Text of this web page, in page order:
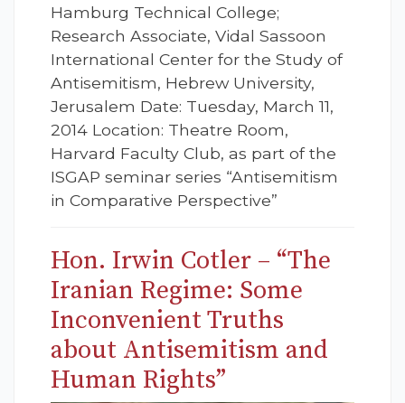
Hamburg Technical College;
Research Associate, Vidal Sassoon
International Center for the Study of
Antisemitism, Hebrew University,
Jerusalem Date: Tuesday, March 11,
2014 Location: Theatre Room,
Harvard Faculty Club, as part of the
ISGAP seminar series “Antisemitism
in Comparative Perspective”
Hon. Irwin Cotler – “The
Iranian Regime: Some
Inconvenient Truths
about Antisemitism and
Human Rights”